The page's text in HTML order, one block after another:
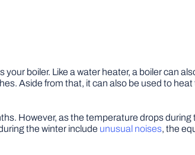
boiler. Like a water heater, a boiler can
Aside from that, it can also be used to
However, as the temperature drops during
the winter include unusual noises, the